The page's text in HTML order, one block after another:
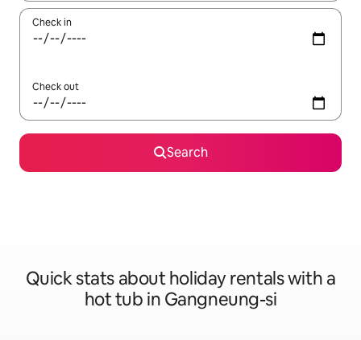
Check in
Check out
Search
Quick stats about holiday rentals with a
hot tub in Gangneung-si